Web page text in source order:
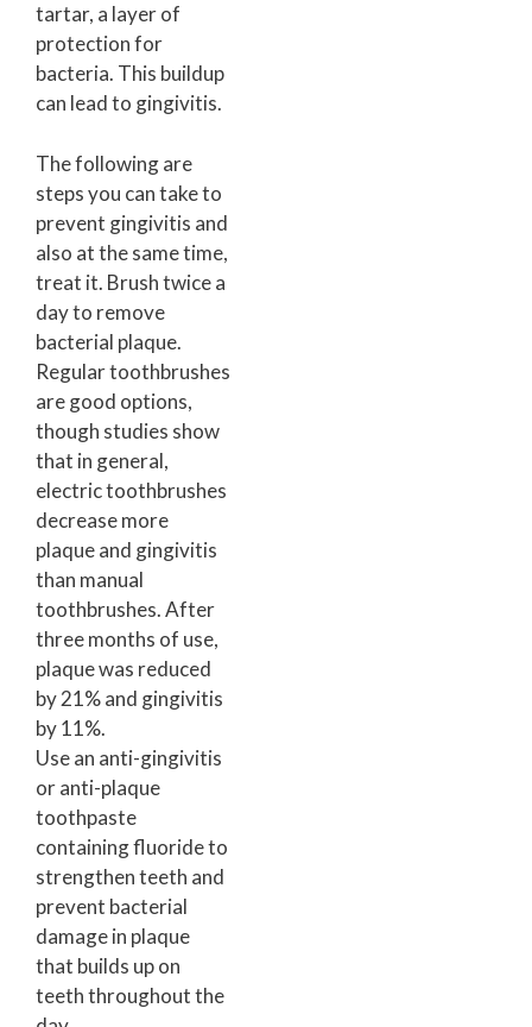
tartar, a layer of
protection for
bacteria. This buildup
can lead to gingivitis.
The following are
steps you can take to
prevent gingivitis and
also at the same time,
treat it. Brush twice a
day to remove
bacterial plaque.
Regular toothbrushes
are good options,
though studies show
that in general,
electric toothbrushes
decrease more
plaque and gingivitis
than manual
toothbrushes. After
three months of use,
plaque was reduced
by 21% and gingivitis
by 11%.
Use an anti-gingivitis
or anti-plaque
toothpaste
containing fluoride to
strengthen teeth and
prevent bacterial
damage in plaque
that builds up on
teeth throughout the